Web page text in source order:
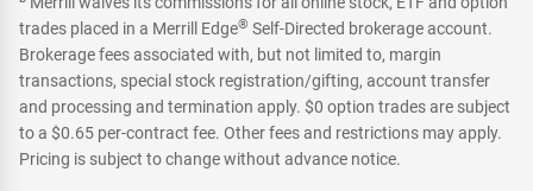
trades placed in a Merrill Edge® Self-Directed brokerage account.
Brokerage fees associated with, but not limited to, margin
transactions, special stock registration/gifting, account transfer
and processing and termination apply. $0 option trades are subject
to a $0.65 per-contract fee. Other fees and restrictions may apply.
Pricing is subject to change without advance notice.